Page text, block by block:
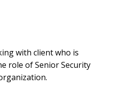
with client who is
role of Senior Security